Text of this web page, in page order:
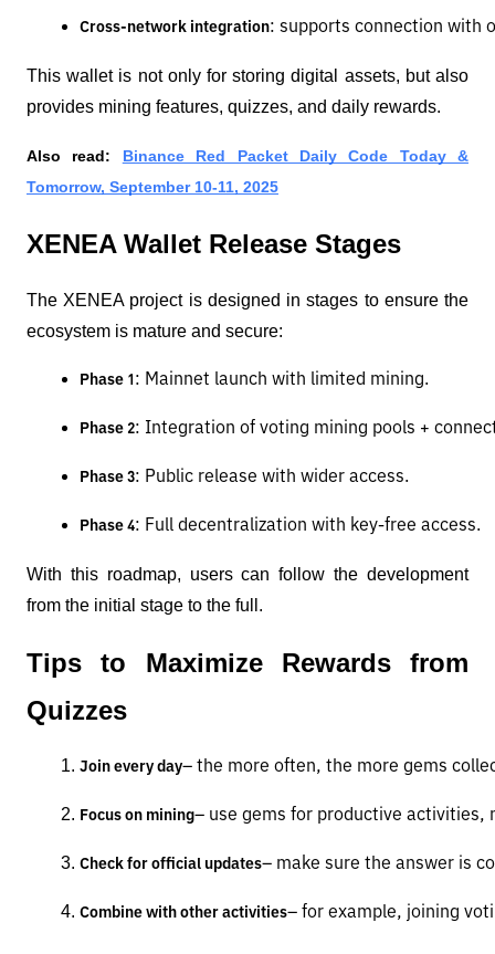
Cross-network integration: supports connection with
This wallet is not only for storing digital assets, but also
provides mining features, quizzes, and daily rewards.
Also read: Binance Red Packet Daily Code Today &
Tomorrow, September 10-11, 2025
XENEA Wallet Release Stages
The XENEA project is designed in stages to ensure the
ecosystem is mature and secure:
Phase 1 : Mainnet launch with limited mining.
Phase 2: Integration of voting mining pools +
Phase 3: Public release with wider access.
Phase 4: Full decentralization with key-free access.
With this roadmap, users can follow the development
from the initial stage to the full.
Tips to Maximize Rewards from
Quizzes
Join every day– the more often, the more gems
Focus on mining– use gems for productive activities,
Check for official updates– make sure the answer is
Combine with other activities– for example, joining